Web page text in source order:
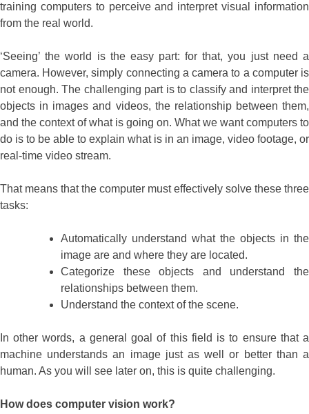
training computers to perceive and interpret visual information
from the real world.
‘Seeing’ the world is the easy part: for that, you just need a
camera. However, simply connecting a camera to a computer is
not enough. The challenging part is to classify and interpret the
objects in images and videos, the relationship between them,
and the context of what is going on. What we want computers to
do is to be able to explain what is in an image, video footage, or
real-time video stream.
That means that the computer must effectively solve these three
tasks:
Automatically understand what the objects in the
image are and where they are located.
Categorize these objects and understand the
relationships between them.
Understand the context of the scene.
In other words, a general goal of this field is to ensure that a
machine understands an image just as well or better than a
human. As you will see later on, this is quite challenging.
How does computer vision work?